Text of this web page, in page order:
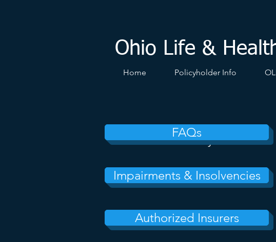
Home Policyholder Info
Ohio Life &
Insurance Policy
FAQs
Impairments & Insolvencies
Authorized Insurers